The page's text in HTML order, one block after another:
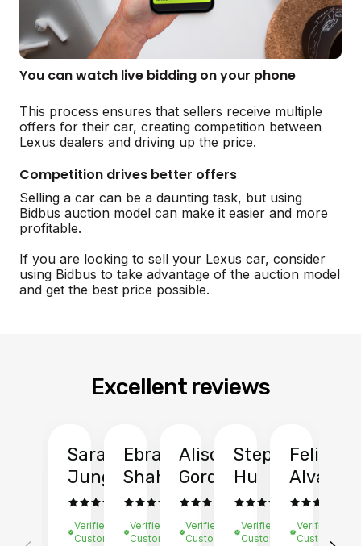
You can watch live bidding on your phone
This process ensures that sellers receive multiple
offers for their car, creating competition between
Lexus dealers and driving up the price.
Competition drives better offers
Selling a car can be a daunting task, but using
Bidbus auction model can make it easier and more
profitable.
If you are looking to sell your Lexus car, consider
using Bidbus to take advantage of the auction model
and get the best price possible.
Excellent reviews
Sarah
Jung
Verified
Customer
Ebrahim
Shah
Verified
Customer
Alison
Gordon
Verified
Customer
Stephen
Hu
Verified
Customer
Felix
Verified
Customer